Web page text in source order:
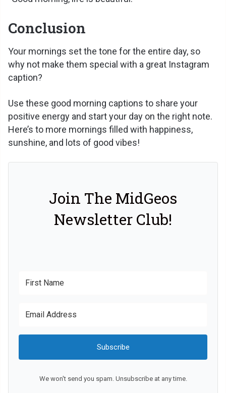
Conclusion
Your mornings set the tone for the entire day, so
why not make them special with a great Instagram
caption?
Use these good morning captions to share your
positive energy and start your day on the right note.
Here’s to more mornings filled with happiness,
sunshine, and lots of good vibes!
Join The MidGeos
Newsletter Club!
Subscribe
We won't send you spam. Unsubscribe at any time.